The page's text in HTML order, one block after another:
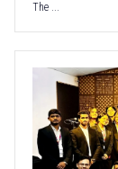
The ...